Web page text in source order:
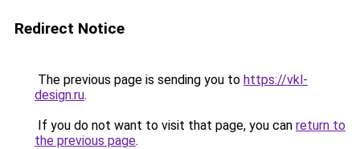
Redirect Notice
The previous page is sending you to https://vkl-
design.ru.
If you do not want to visit that page, you can return to
the previous page.